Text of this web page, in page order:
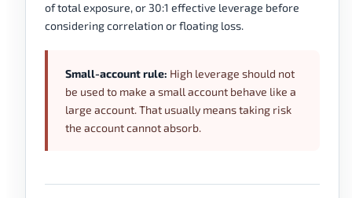
of total exposure, or 30:1 effective leverage before
considering correlation or floating loss.
Small-account rule: High leverage should not
be used to make a small account behave like a
large account. That usually means taking risk
the account cannot absorb.